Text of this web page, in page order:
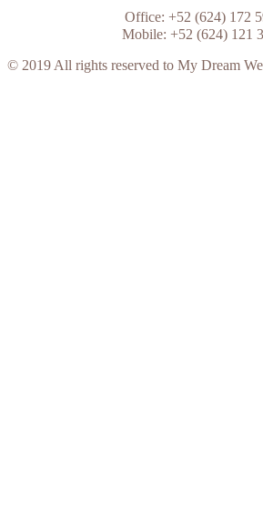
Office: +52 (624) 172
Mobile: +52 (624) 121
© 2019 All rights reserved to My Dream